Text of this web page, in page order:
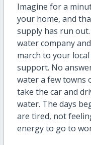
Imagine for a
your home, and
supply has run
water company
march to your
support. No
water a few towns
take the car and
water. The days
are tired, not
energy to go to